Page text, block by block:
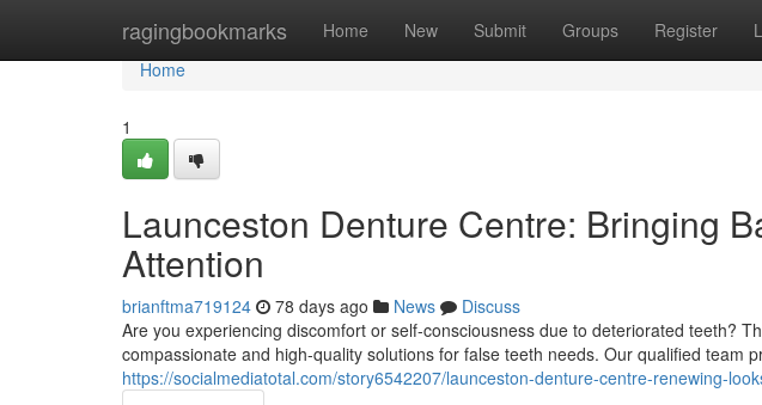
ragingbookmarks Home New Submit Groups Register
Home
Home
1
Launceston Denture Centre: Bringing
Attention
brianftma719124 78 days ago News
Discuss
Are you experiencing discomfort or self-consciousness due to deteriorated teeth?
compassionate and high-quality solutions for false teeth needs. Our qualified team
https://socialmediatotal.com/story6542207/launceston-denture-centre-renewing-